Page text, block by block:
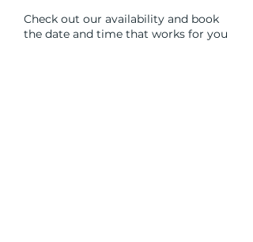
Check out our availability and book
the date and time that works for you